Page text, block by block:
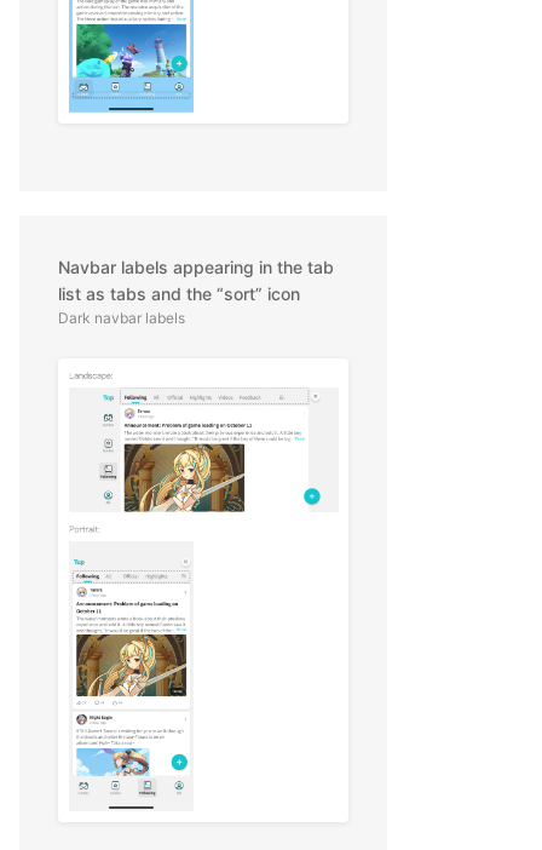
Navbar labels appearing in the tab
list as tabs and the “sort” icon
Dark navbar labels